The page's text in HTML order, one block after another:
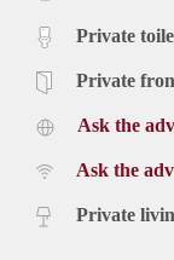
Private
Private
Ask the
Ask the
Private